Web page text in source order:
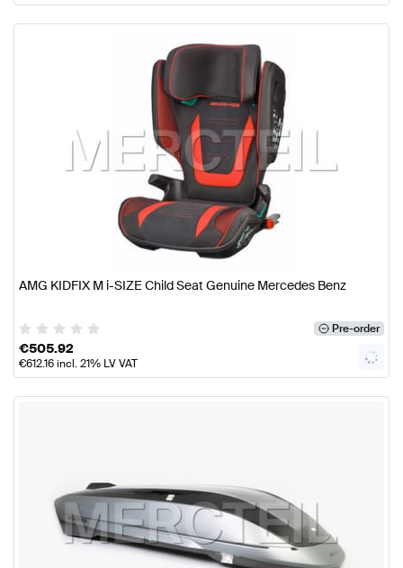
AMG KIDFIX M i-SIZE Child Seat Genuine Mercedes Benz
Pre-order
€505.92
€612.16incl. 21% LV VAT